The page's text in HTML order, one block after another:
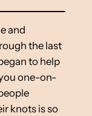
and
the last
to help
one-on-
knots is so